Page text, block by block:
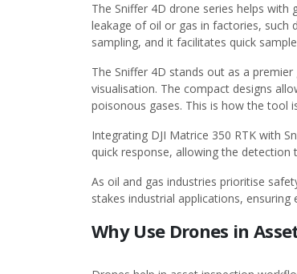
The Sniffer 4D drone series helps
leakage of oil or gas in factories, such
sampling, and it facilitates quick
The Sniffer 4D stands out as a
visualisation. The compact designs
poisonous gases. This is how the tool
Integrating DJI Matrice 350 RTK with
quick response, allowing the
As oil and gas industries prioritise
stakes industrial applications,
Why Use Drones in